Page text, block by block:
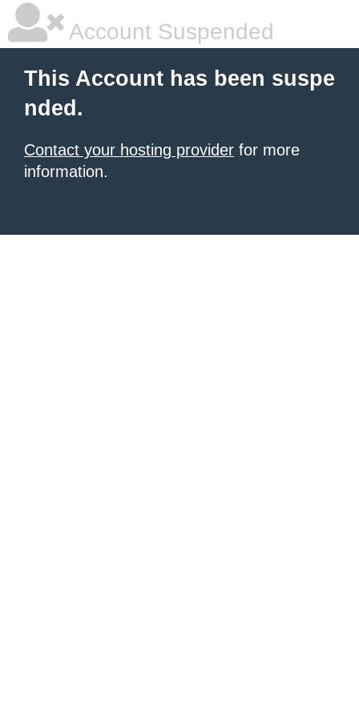
Account Suspended
This Account has been suspe
nded.
Contact your hosting provider for more
information.